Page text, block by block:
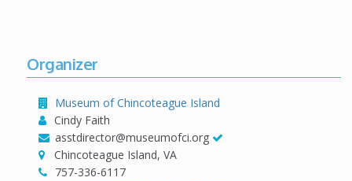
Organizer
Museum of Chincoteague Island
Cindy Faith
asstdirector@museumofci.org
Chincoteague Island, VA
757-336-6117